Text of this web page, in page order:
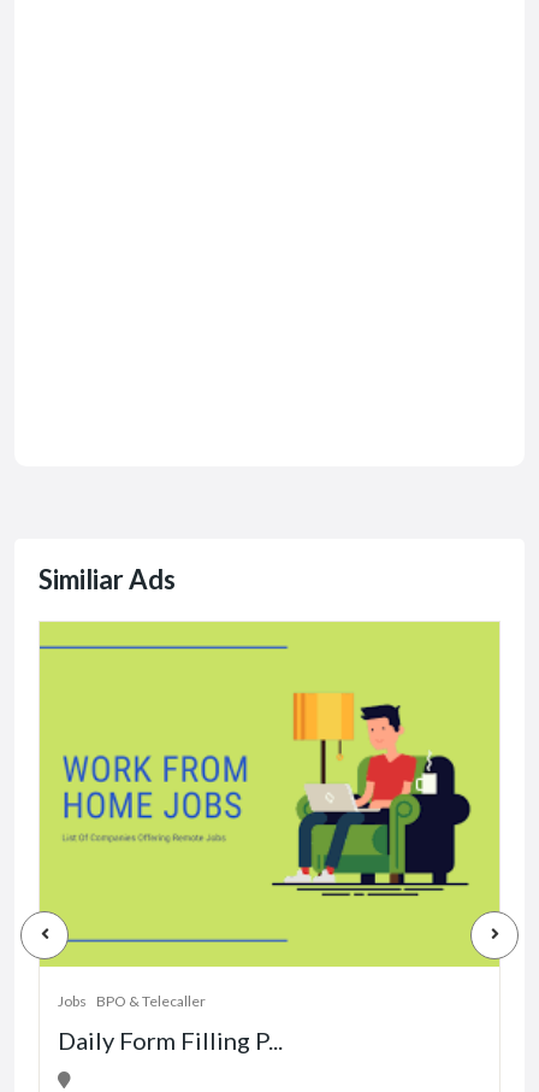
Similiar Ads
Jobs BPO & Telecaller
Daily Form Filling P...